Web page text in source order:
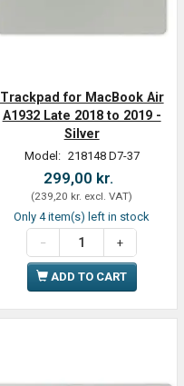
Trackpad for MacBook Air
A1932 Late 2018 to 2019 -
Silver
Model: 218148 D7-37
299,00 kr.
(239,20 kr. excl. VAT)
Only 4 item(s) left in stock
ADD TO CART